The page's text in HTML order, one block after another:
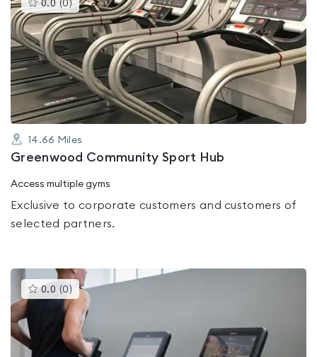
0.0 (0)
gyms
is
rated
0.0
of
5
14.66 Miles
Greenwood Community Sport Hub
Access multiple gyms
Exclusive to corporate customers and customers of
selected partners.
0.0 (0 )This
gyms
is
rated
0.0
out
of
5